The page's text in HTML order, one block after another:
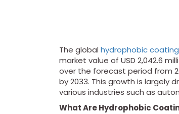
The global hydrophobic
market value of USD 2,042.6
over the forecast period from
by 2033. This growth is largely
various industries such as
What Are Hydrophobic